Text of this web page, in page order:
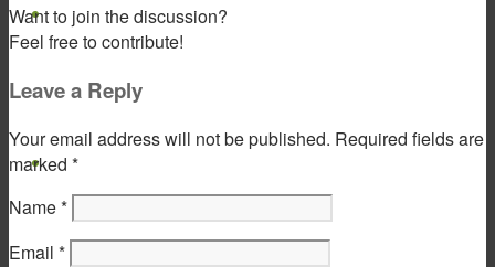
Gift Products
Portfolio
Want to join the discussion?
Feel free to contribute!
Leave a Reply
Your email address will not be published. Required fields are
marked *
Name*
Email *